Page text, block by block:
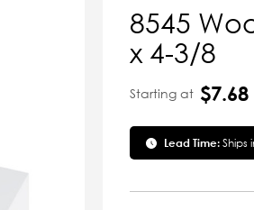
8545
x 4-3/8
Starting at $7.68
Lead Time:Ships